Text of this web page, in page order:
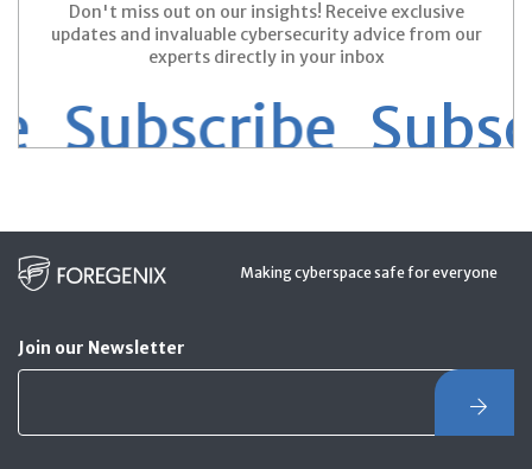
Don't miss out on our insights! Receive exclusive
updates and invaluable cybersecurity advice from our
experts directly in your inbox
Making cyberspace safe for everyone
Join our Newsletter